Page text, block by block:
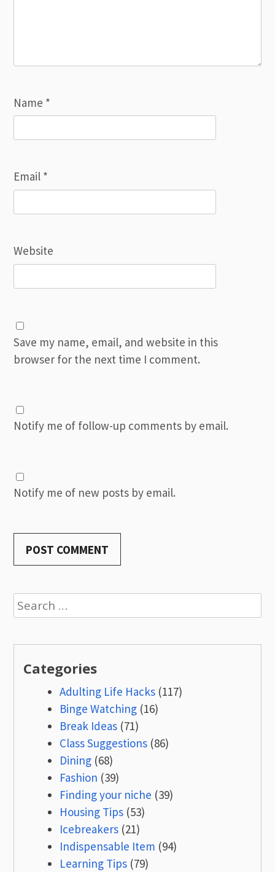
Name *
Email *
Website
Save my name, email, and website in this
browser for the next time I comment.
Notify me of follow-up comments by email.
Notify me of new posts by email.
Search
for:
Categories
Adulting Life Hacks (117)
Binge Watching (16)
Break Ideas (71)
Class Suggestions (86)
Dining (68)
Fashion (39)
Finding your niche (39)
Housing Tips (53)
Icebreakers (21)
Indispensable Item (94)
Learning Tips (79)